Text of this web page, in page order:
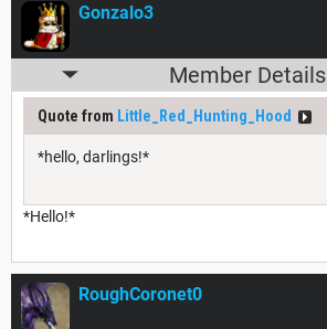
Gonzalo3
Member Details
Quote from Little_Red_Hunting_Hood
*hello, darlings!*
*Hello!*
RoughCoronet0